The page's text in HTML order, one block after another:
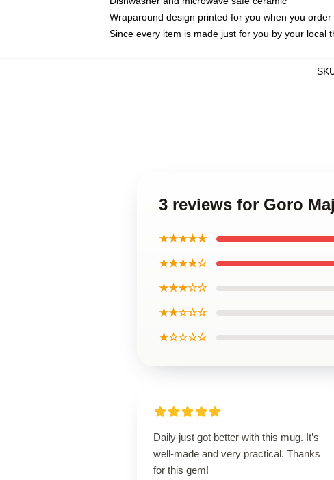
Wraparound design printed for you when you order
Since every item is made just for you by your local
3 reviews for Goro
★★★★★
★★★★☆
★★★☆☆
★★☆☆☆
★☆☆☆☆
Daily just got better with this mug. It’s
well-made and very practical. Thanks
for this gem!